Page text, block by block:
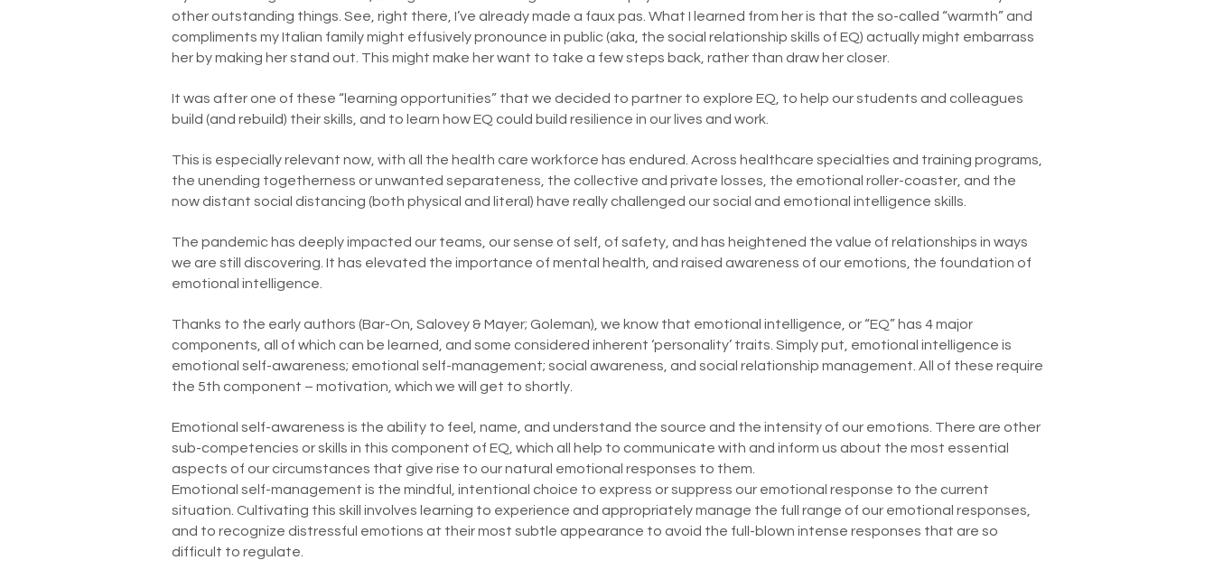
other outstanding things. See, right there, I’ve already made a faux pas. What I learned from her is that the so-called “warmth” and
compliments my Italian family might effusively pronounce in public (aka, the social relationship skills of EQ) actually might embarrass
her by making her stand out. This might make her want to take a few steps back, rather than draw her closer.
It was after one of these “learning opportunities” that we decided to partner to explore EQ, to help our students and colleagues
build (and rebuild) their skills, and to learn how EQ could build resilience in our lives and work.
This is especially relevant now, with all the health care workforce has endured. Across healthcare specialties and training programs,
the unending togetherness or unwanted separateness, the collective and private losses, the emotional roller-coaster, and the
now distant social distancing (both physical and literal) have really challenged our social and emotional intelligence skills.
The pandemic has deeply impacted our teams, our sense of self, of safety, and has heightened the value of relationships in ways
we are still discovering. It has elevated the importance of mental health, and raised awareness of our emotions, the foundation of
emotional intelligence.
Thanks to the early authors (Bar-On, Salovey & Mayer; Goleman), we know that emotional intelligence, or “EQ” has 4 major
components, all of which can be learned, and some considered inherent ‘personality’ traits. Simply put, emotional intelligence is
emotional self-awareness; emotional self-management; social awareness, and social relationship management. All of these require
the 5th component – motivation, which we will get to shortly.
Emotional self-awareness is the ability to feel, name, and understand the source and the intensity of our emotions. There are other
sub-competencies or skills in this component of EQ, which all help to communicate with and inform us about the most essential
aspects of our circumstances that give rise to our natural emotional responses to them.
Emotional self-management is the mindful, intentional choice to express or suppress our emotional response to the current
situation. Cultivating this skill involves learning to experience and appropriately manage the full range of our emotional responses,
and to recognize distressful emotions at their most subtle appearance to avoid the full-blown intense responses that are so
difficult to regulate.